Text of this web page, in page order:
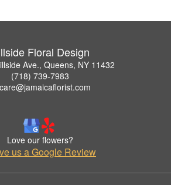
Floral Design
Ave., Queens, NY 11432
(718) 739-7983
Love our flowers?
us a Google Review